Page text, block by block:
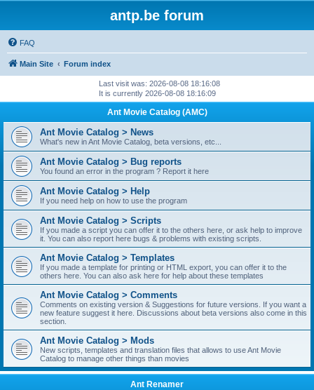
antp.be forum
FAQ
Main Site Forum index
Last visit was: 2026-08-08 18:16:08
It is currently 2026-08-08 18:16:09
Ant Movie Catalog (AMC)
Ant Movie Catalog > News
What's new in Ant Movie Catalog, beta versions, etc...
Ant Movie Catalog > Bug reports
You found an error in the program ? Report it here
Ant Movie Catalog > Help
If you need help on how to use the program
Ant Movie Catalog > Scripts
If you made a script you can offer it to the others here, or ask help to improve
it. You can also report here bugs & problems with existing scripts.
Ant Movie Catalog > Templates
If you made a template for printing or HTML export, you can offer it to the
others here. You can also ask here for help about these templates
Ant Movie Catalog > Comments
Comments on existing version & Suggestions for future versions. If you want a
new feature suggest it here. Discussions about beta versions also come in this
section.
Ant Movie Catalog > Mods
New scripts, templates and translation files that allows to use Ant Movie
Catalog to manage other things than movies
Ant Renamer